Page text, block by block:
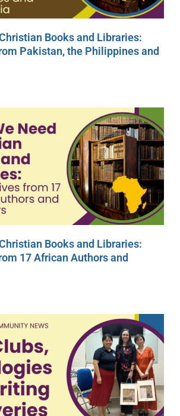
Books and Libraries:
Pakistan, the Philippines and
Books and Libraries:
17 African Authors and